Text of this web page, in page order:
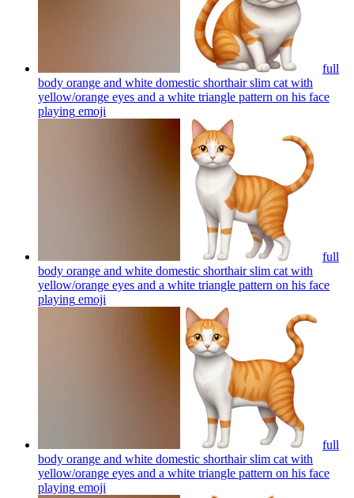
full
body orange and white domestic shorthair slim cat with
yellow/orange eyes and a white triangle pattern on his face
playing emoji
full
body orange and white domestic shorthair slim cat with
yellow/orange eyes and a white triangle pattern on his face
playing emoji
full
body orange and white domestic shorthair slim cat with
yellow/orange eyes and a white triangle pattern on his face
playing emoji